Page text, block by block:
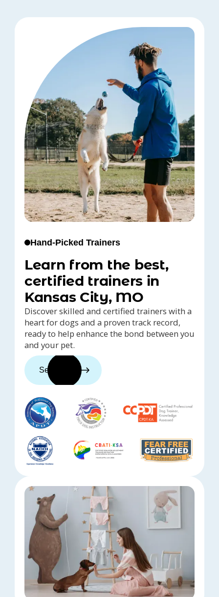
Hand-Picked Trainers
Learn from the best,
certified trainers in
Kansas City, MO
Discover skilled and certified trainers with a
heart for dogs and a proven track record,
ready to help enhance the bond between you
and your pet.
See trainers